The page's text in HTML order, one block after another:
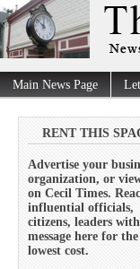
Main News Page
RENT THIS
Advertise your
organization, or
on Cecil Times.
influential officials,
citizens, leaders
message here for the
lowest cost.